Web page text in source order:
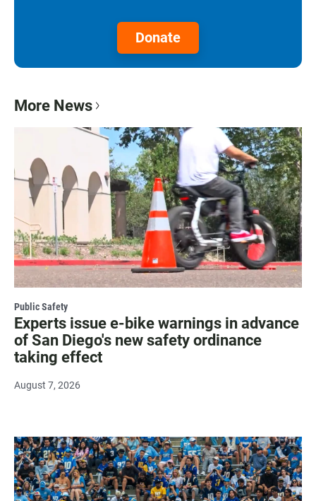
Donate
More News
Public Safety
Experts issue e-bike warnings in advance
of San Diego's new safety ordinance
taking effect
August 7, 2026